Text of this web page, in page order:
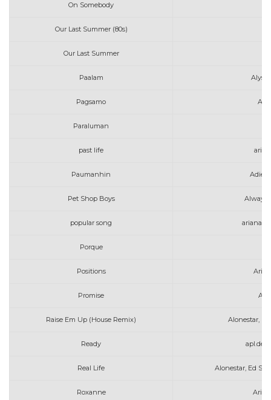
On Somebody
Our Last Summer (80s)
Our Last Summer
Paalam
Pagsamo
Paraluman
past life
Paumanhin Adie
Pet Shop Boys Always
popular song ariana
Porque
Positions
Promise
Raise Em Up (House Remix) Alonestar,
Ready
Real Life Alonestar, Ed
Roxanne